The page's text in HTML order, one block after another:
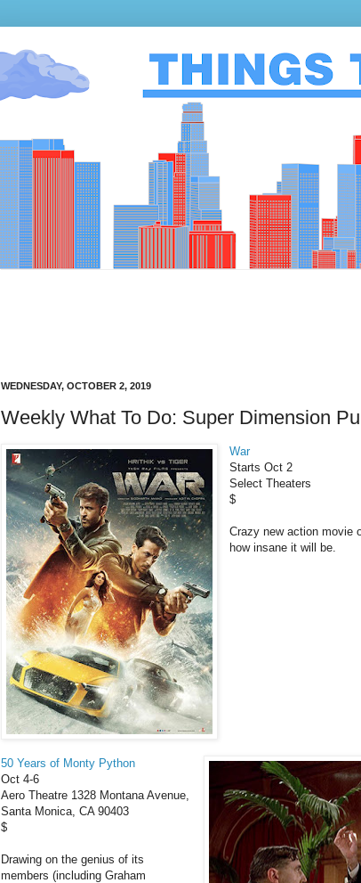
WEDNESDAY, OCTOBER 2, 2019
Weekly What To Do: Super Dimension
War
Starts Oct 2
Select Theaters
$
Crazy new action movie
how insane it will be.
50 Years of Monty Python
Oct 4-6
Aero Theatre 1328 Montana Avenue,
Santa Monica, CA 90403
$
Drawing on the genius of its
members (including Graham